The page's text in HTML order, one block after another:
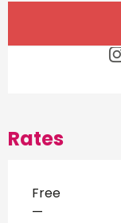
Rates
Free
—